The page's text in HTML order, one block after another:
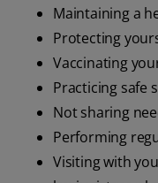
Maintaining a
Protecting
Vaccinating
Practicing safe
Not sharing
Performing
Visiting with